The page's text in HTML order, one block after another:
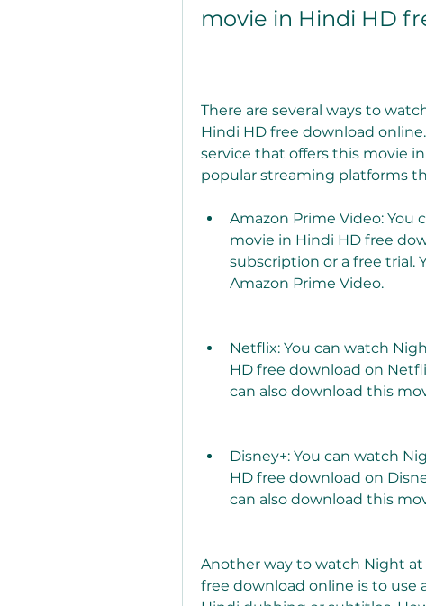
movie in Hindi HD
There are several ways to
Hindi HD free download
service that offers this movie
popular streaming platforms
Amazon Prime Video:
movie in Hindi HD free
subscription or a free trial.
Amazon Prime Video.
Netflix: You can watch
HD free download on
can also download this
Disney+: You can watch
HD free download on
can also download this
Another way to watch Night
free download online is to use